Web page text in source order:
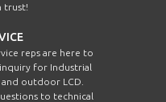
trust!
reps are here to
for Industrial
outdoor LCD.
to technical